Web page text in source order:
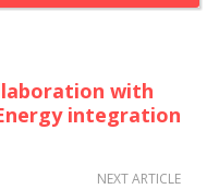
with
integration
NEXT ARTICLE